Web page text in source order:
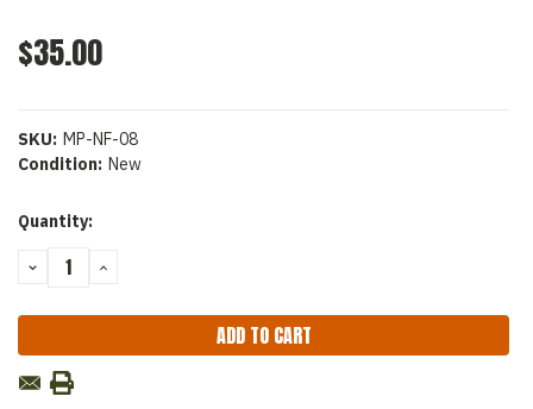
$35.00
SKU: MP-NF-08
Condition: New
Current
Quantity:
DECREASE
QUANTITY:
INCREASE